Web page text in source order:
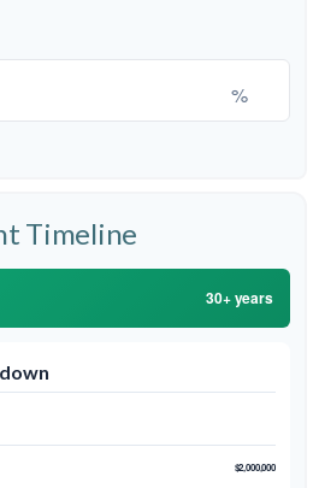
%
Timeline
30+ years
$2,000,000